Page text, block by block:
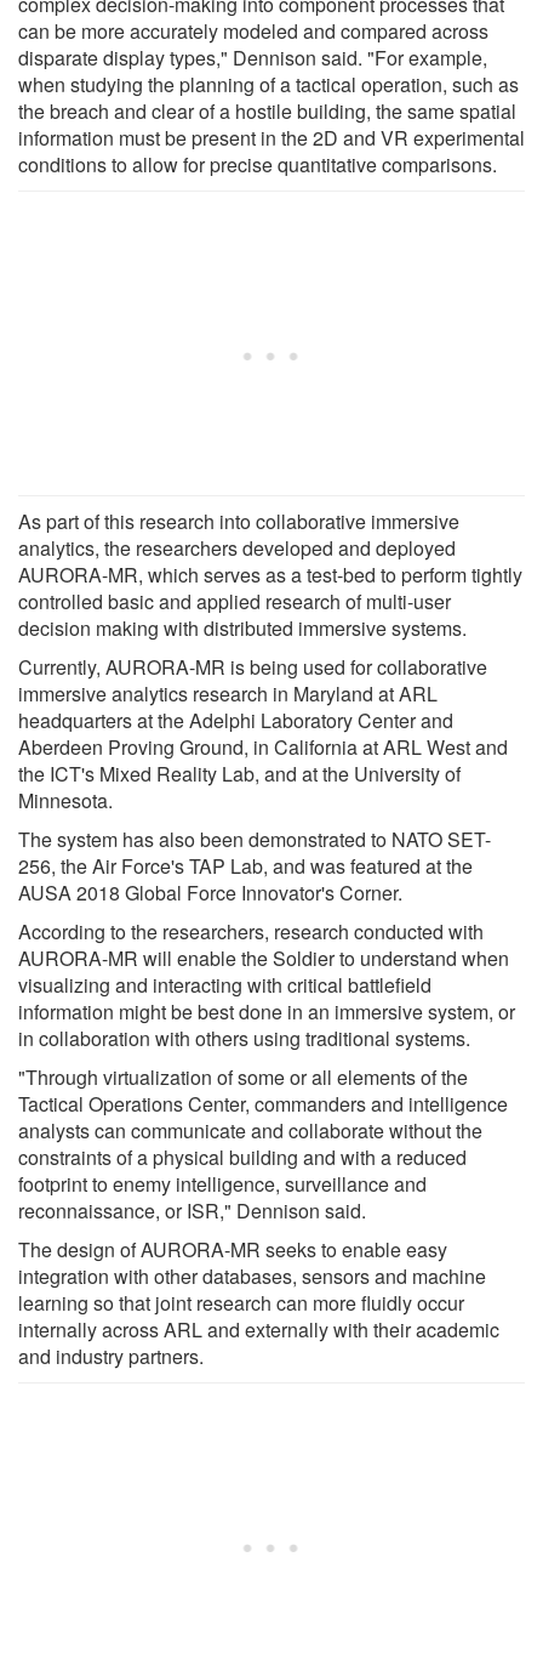
can be more accurately modeled and compared across
disparate display types," Dennison said. "For example,
when studying the planning of a tactical operation, such as
the breach and clear of a hostile building, the same spatial
information must be present in the 2D and VR experimental
conditions to allow for precise quantitative comparisons.
As part of this research into collaborative immersive
analytics, the researchers developed and deployed
AURORA-MR, which serves as a test-bed to perform tightly
controlled basic and applied research of multi-user
decision making with distributed immersive systems.
Currently, AURORA-MR is being used for collaborative
immersive analytics research in Maryland at ARL
headquarters at the Adelphi Laboratory Center and
Aberdeen Proving Ground, in California at ARL West and
the ICT's Mixed Reality Lab, and at the University of
Minnesota.
The system has also been demonstrated to NATO SET-
256, the Air Force's TAP Lab, and was featured at the
AUSA 2018 Global Force Innovator's Corner.
According to the researchers, research conducted with
AURORA-MR will enable the Soldier to understand when
visualizing and interacting with critical battlefield
information might be best done in an immersive system, or
in collaboration with others using traditional systems.
"Through virtualization of some or all elements of the
Tactical Operations Center, commanders and intelligence
analysts can communicate and collaborate without the
constraints of a physical building and with a reduced
footprint to enemy intelligence, surveillance and
reconnaissance, or ISR," Dennison said.
The design of AURORA-MR seeks to enable easy
integration with other databases, sensors and machine
learning so that joint research can more fluidly occur
internally across ARL and externally with their academic
and industry partners.